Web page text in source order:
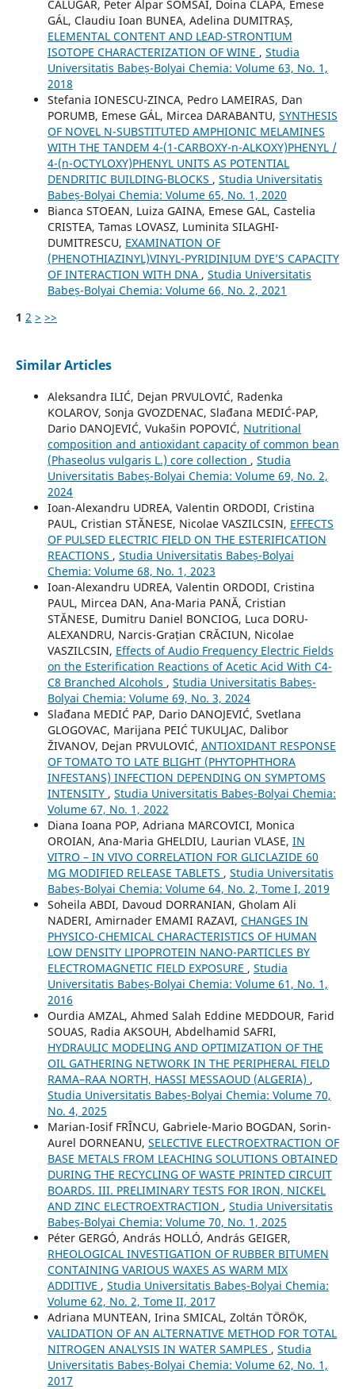
CĂLUGĂR, Peter Alpar SOMSAI, Doina CLAPA, Emese
GÁL, Claudiu Ioan BUNEA, Adelina DUMITRAȘ,
ELEMENTAL CONTENT AND LEAD-STRONTIUM
ISOTOPE CHARACTERIZATION OF WINE , Studia
Universitatis Babeș-Bolyai Chemia: Volume 63, No. 1,
2018
Stefania IONESCU-ZINCA, Pedro LAMEIRAS, Dan
PORUMB, Emese GÁL, Mircea DARABANTU, SYNTHESIS
OF NOVEL N-SUBSTITUTED AMPHIONIC MELAMINES
WITH THE TANDEM 4-(1-CARBOXY-n-ALKOXY)PHENYL /
4-(n-OCTYLOXY)PHENYL UNITS AS POTENTIAL
DENDRITIC BUILDING-BLOCKS , Studia Universitatis
Babeș-Bolyai Chemia: Volume 65, No. 1, 2020
Bianca STOEAN, Luiza GAINA, Emese GAL, Castelia
CRISTEA, Tamas LOVASZ, Luminita SILAGHI-
DUMITRESCU, EXAMINATION OF
(PHENOTHIAZINYL)VINYL-PYRIDINIUM DYE’S CAPACITY
OF INTERACTION WITH DNA , Studia Universitatis
Babeș-Bolyai Chemia: Volume 66, No. 2, 2021
1 2 > >>
Similar Articles
Aleksandra ILIĆ, Dejan PRVULOVIĆ, Radenka
KOLAROV, Sonja GVOZDENAC, Slađana MEDIĆ-PAP,
Dario DANOJEVIĆ, Vukašin POPOVIĆ, Nutritional
composition and antioxidant capacity of common bean
(Phaseolus vulgaris L.) core collection , Studia
Universitatis Babeș-Bolyai Chemia: Volume 69, No. 2,
2024
Ioan-Alexandru UDREA, Valentin ORDODI, Cristina
PAUL, Cristian STĂNESE, Nicolae VASZILCSIN, EFFECTS
OF PULSED ELECTRIC FIELD ON THE ESTERIFICATION
REACTIONS , Studia Universitatis Babeș-Bolyai
Chemia: Volume 68, No. 1, 2023
Ioan-Alexandru UDREA, Valentin ORDODI, Cristina
PAUL, Mircea DAN, Ana-Maria PANĂ, Cristian
STĂNESE, Dumitru Daniel BONCIOG, Luca DORU-
ALEXANDRU, Narcis-Grațian CRĂCIUN, Nicolae
VASZILCSIN, Effects of Audio Frequency Electric Fields
on the Esterification Reactions of Acetic Acid With C4-
C8 Branched Alcohols , Studia Universitatis Babeș-
Bolyai Chemia: Volume 69, No. 3, 2024
Slađana MEDIĆ PAP, Dario DANOJEVIĆ, Svetlana
GLOGOVAC, Marijana PEIĆ TUKULJAC, Dalibor
ŽIVANOV, Dejan PRVULOVIĆ, ANTIOXIDANT RESPONSE
OF TOMATO TO LATE BLIGHT (PHYTOPHTHORA
INFESTANS) INFECTION DEPENDING ON SYMPTOMS
INTENSITY , Studia Universitatis Babeș-Bolyai Chemia:
Volume 67, No. 1, 2022
Diana Ioana POP, Adriana MARCOVICI, Monica
OROIAN, Ana-Maria GHELDIU, Laurian VLASE, IN
VITRO – IN VIVO CORRELATION FOR GLICLAZIDE 60
MG MODIFIED RELEASE TABLETS , Studia Universitatis
Babeș-Bolyai Chemia: Volume 64, No. 2, Tome I, 2019
Soheila ABDI, Davoud DORRANIAN, Gholam Ali
NADERI, Amirnader EMAMI RAZAVI, CHANGES IN
PHYSICO-CHEMICAL CHARACTERISTICS OF HUMAN
LOW DENSITY LIPOPROTEIN NANO-PARTICLES BY
ELECTROMAGNETIC FIELD EXPOSURE , Studia
Universitatis Babeș-Bolyai Chemia: Volume 61, No. 1,
2016
Ourdia AMZAL, Ahmed Salah Eddine MEDDOUR, Farid
SOUAS, Radia AKSOUH, Abdelhamid SAFRI,
HYDRAULIC MODELING AND OPTIMIZATION OF THE
OIL GATHERING NETWORK IN THE PERIPHERAL FIELD
RAMA–RAA NORTH, HASSI MESSAOUD (ALGERIA) ,
Studia Universitatis Babeș-Bolyai Chemia: Volume 70,
No. 4, 2025
Marian-Iosif FRÎNCU, Gabriele-Mario BOGDAN, Sorin-
Aurel DORNEANU, SELECTIVE ELECTROEXTRACTION OF
BASE METALS FROM LEACHING SOLUTIONS OBTAINED
DURING THE RECYCLING OF WASTE PRINTED CIRCUIT
BOARDS. III. PRELIMINARY TESTS FOR IRON, NICKEL
AND ZINC ELECTROEXTRACTION , Studia Universitatis
Babeș-Bolyai Chemia: Volume 70, No. 1, 2025
Péter GERGÓ, András HOLLÓ, András GEIGER,
RHEOLOGICAL INVESTIGATION OF RUBBER BITUMEN
CONTAINING VARIOUS WAXES AS WARM MIX
ADDITIVE , Studia Universitatis Babeș-Bolyai Chemia:
Volume 62, No. 2, Tome II, 2017
Adriana MUNTEAN, Irina SMICAL, Zoltán TÖRÖK,
VALIDATION OF AN ALTERNATIVE METHOD FOR TOTAL
NITROGEN ANALYSIS IN WATER SAMPLES , Studia
Universitatis Babeș-Bolyai Chemia: Volume 62, No. 1,
2017